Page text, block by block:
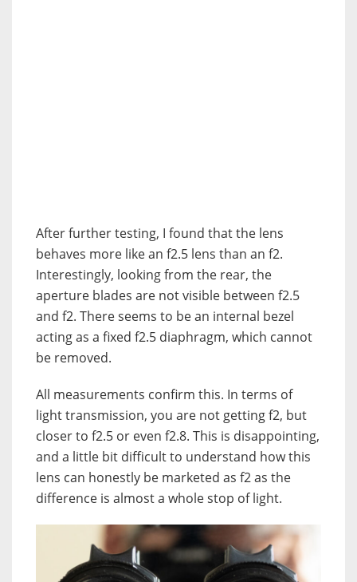
After further testing, I found that the lens
behaves more like an f2.5 lens than an f2.
Interestingly, looking from the rear, the
aperture blades are not visible between f2.5
and f2. There seems to be an internal bezel
acting as a fixed f2.5 diaphragm, which cannot
be removed.
All measurements confirm this. In terms of
light transmission, you are not getting f2, but
closer to f2.5 or even f2.8. This is disappointing,
and a little bit difficult to understand how this
lens can honestly be marketed as f2 as the
difference is almost a whole stop of light.